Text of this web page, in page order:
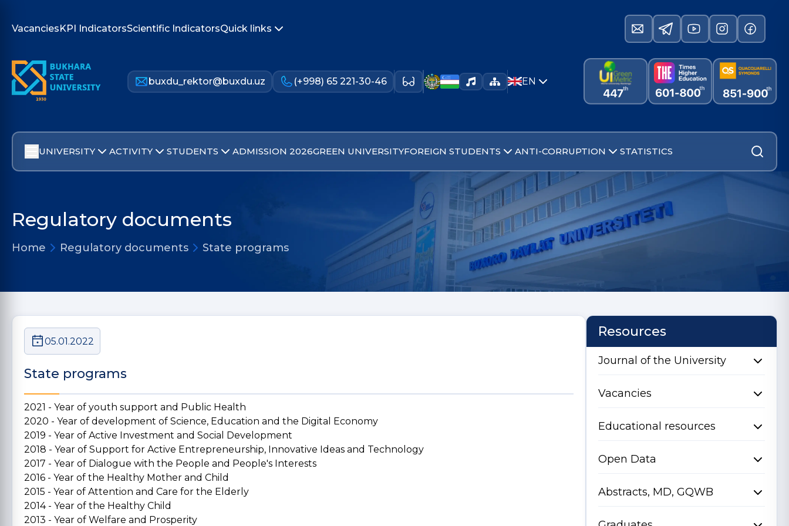
VacanciesKPI IndicatorsScientific IndicatorsQuick links
buxdu_rektor@buxdu.uz (+998) 65 221-30-46 EN
UNIVERSITY ACTIVITY STUDENTS ADMISSION 2026GREEN UNIVERSITYFOREIGN STUDENTS ANTI-CORRUPTION STATISTICS
Regulatory documents
Home Regulatory documents State programs
05.01.2022
State programs
2021 - Year of youth support and Public Health
2020 - Year of development of Science, Education and the Digital Economy
2019 - Year of Active Investment and Social Development
2018 - Year of Support for Active Entrepreneurship, Innovative Ideas and Technology
2017 - Year of Dialogue with the People and People's Interests
2016 - Year of the Healthy Mother and Child
2015 - Year of Attention and Care for the Elderly
2014 - Year of the Healthy Child
2013 - Year of Welfare and Prosperity
Resources
Journal of the University
Vacancies
Educational resources
Open Data
Abstracts, MD, GQWB